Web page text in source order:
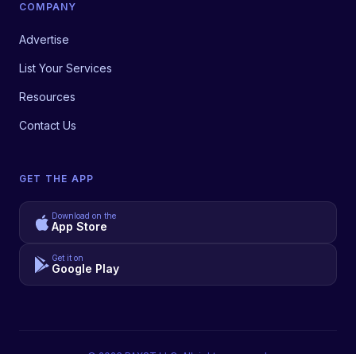
COMPANY
Advertise
List Your Services
Resources
Contact Us
GET THE APP
Download on the
App Store
Get it on
Google Play